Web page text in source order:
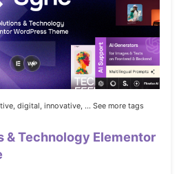
digital, innovative, ... See more tags
& Technology Elementor